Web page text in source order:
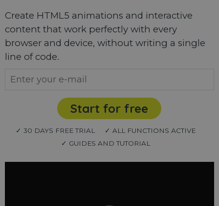
Create HTML5 animations and interactive
content that work perfectly with every
browser and device, without writing a single
line of code.
Start for free
✓ 30 DAYS FREE TRIAL
✓ ALL FUNCTIONS ACTIVE
✓ GUIDES AND TUTORIAL